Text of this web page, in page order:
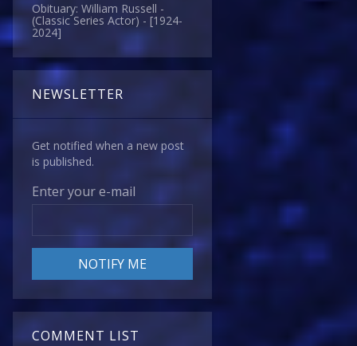
Obituary: William Russell -
(Classic Series Actor) - [1924-
2024]
NEWSLETTER
Get notified when a new post
is published.
Enter your e-mail
COMMENT LIST